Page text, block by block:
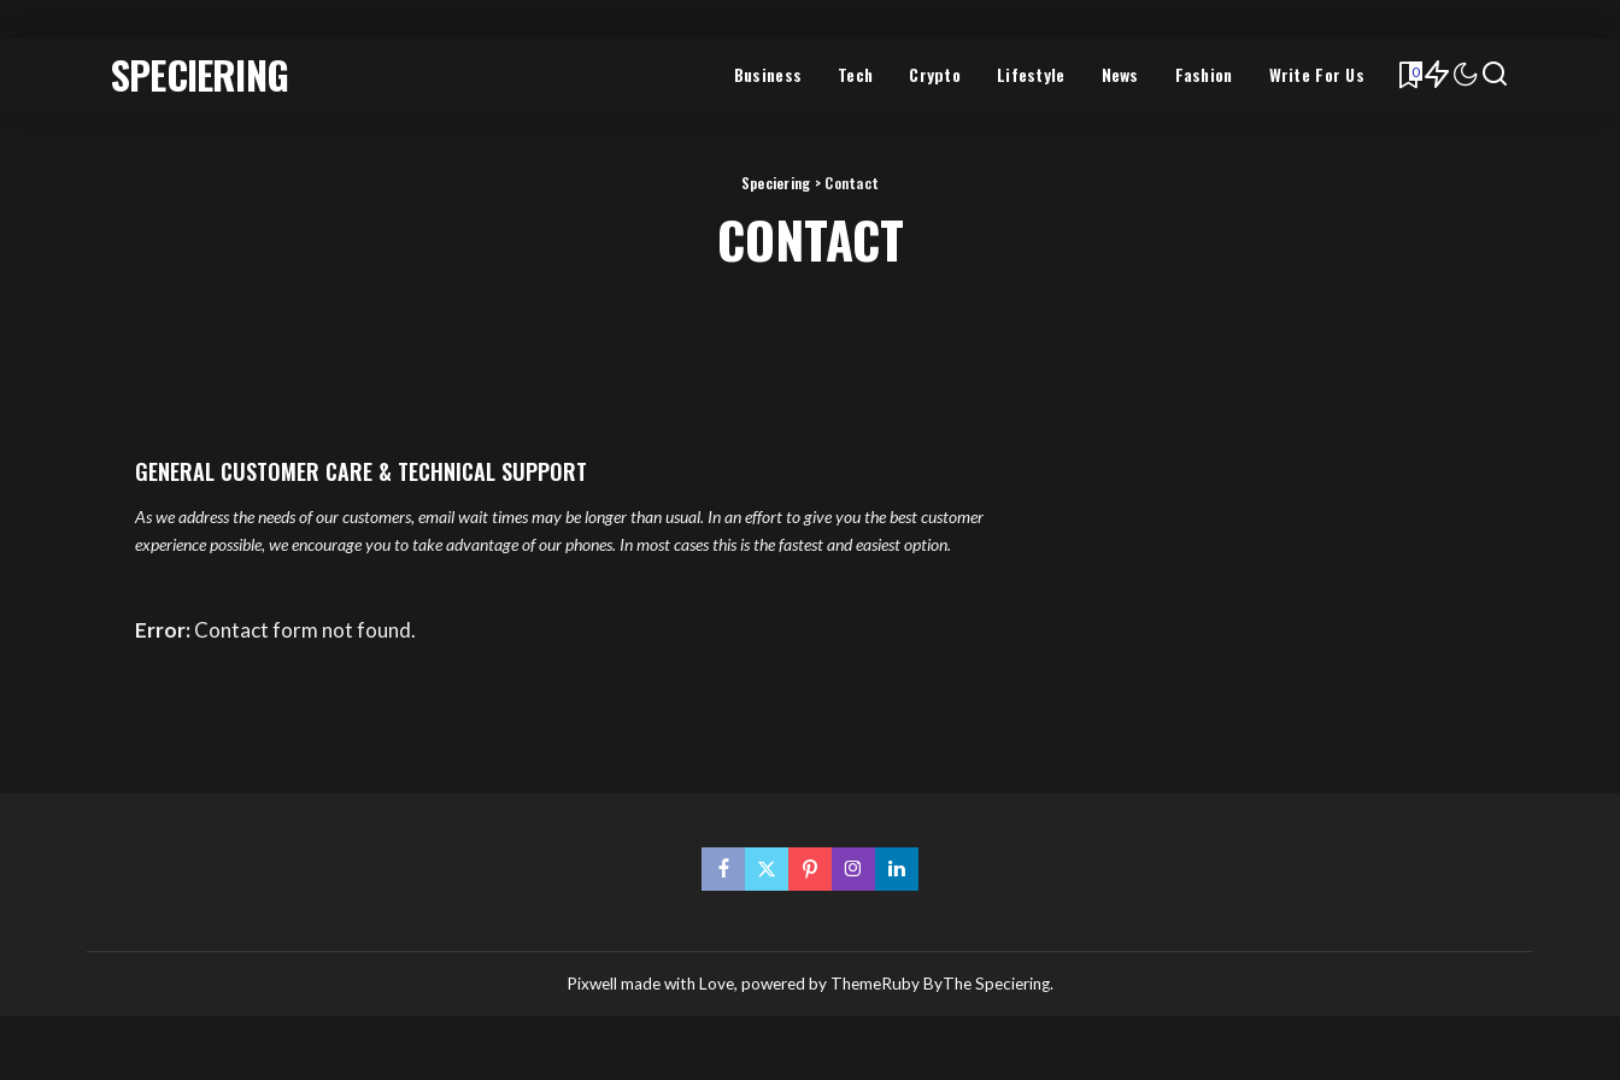
SPECIERING Business Tech Crypto Lifestyle News Fashion Write For Us 0
Speciering > Contact
CONTACT
GENERAL CUSTOMER CARE & TECHNICAL SUPPORT
As we address the needs of our customers, email wait times may be longer than usual. In an effort to give you the best customer
experience possible, we encourage you to take advantage of our phones. In most cases this is the fastest and easiest option.
Error:Contact form not found.
Pixwell made with Love, powered by ThemeRuby ByThe Speciering.